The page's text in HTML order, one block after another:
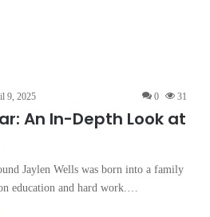
9, 2025 0 31
An In-Depth Look at
Jaylen Wells was born into a family
education and hard work.…